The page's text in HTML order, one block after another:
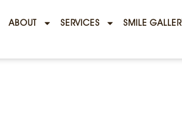
ABOUT SERVICES SMILE